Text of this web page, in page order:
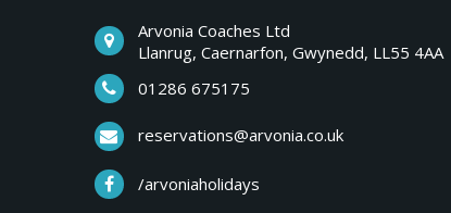
Arvonia Coaches Ltd
Llanrug, Caernarfon, Gwynedd, LL55 4AA
01286 675175
reservations@arvonia.co.uk
/arvoniaholidays